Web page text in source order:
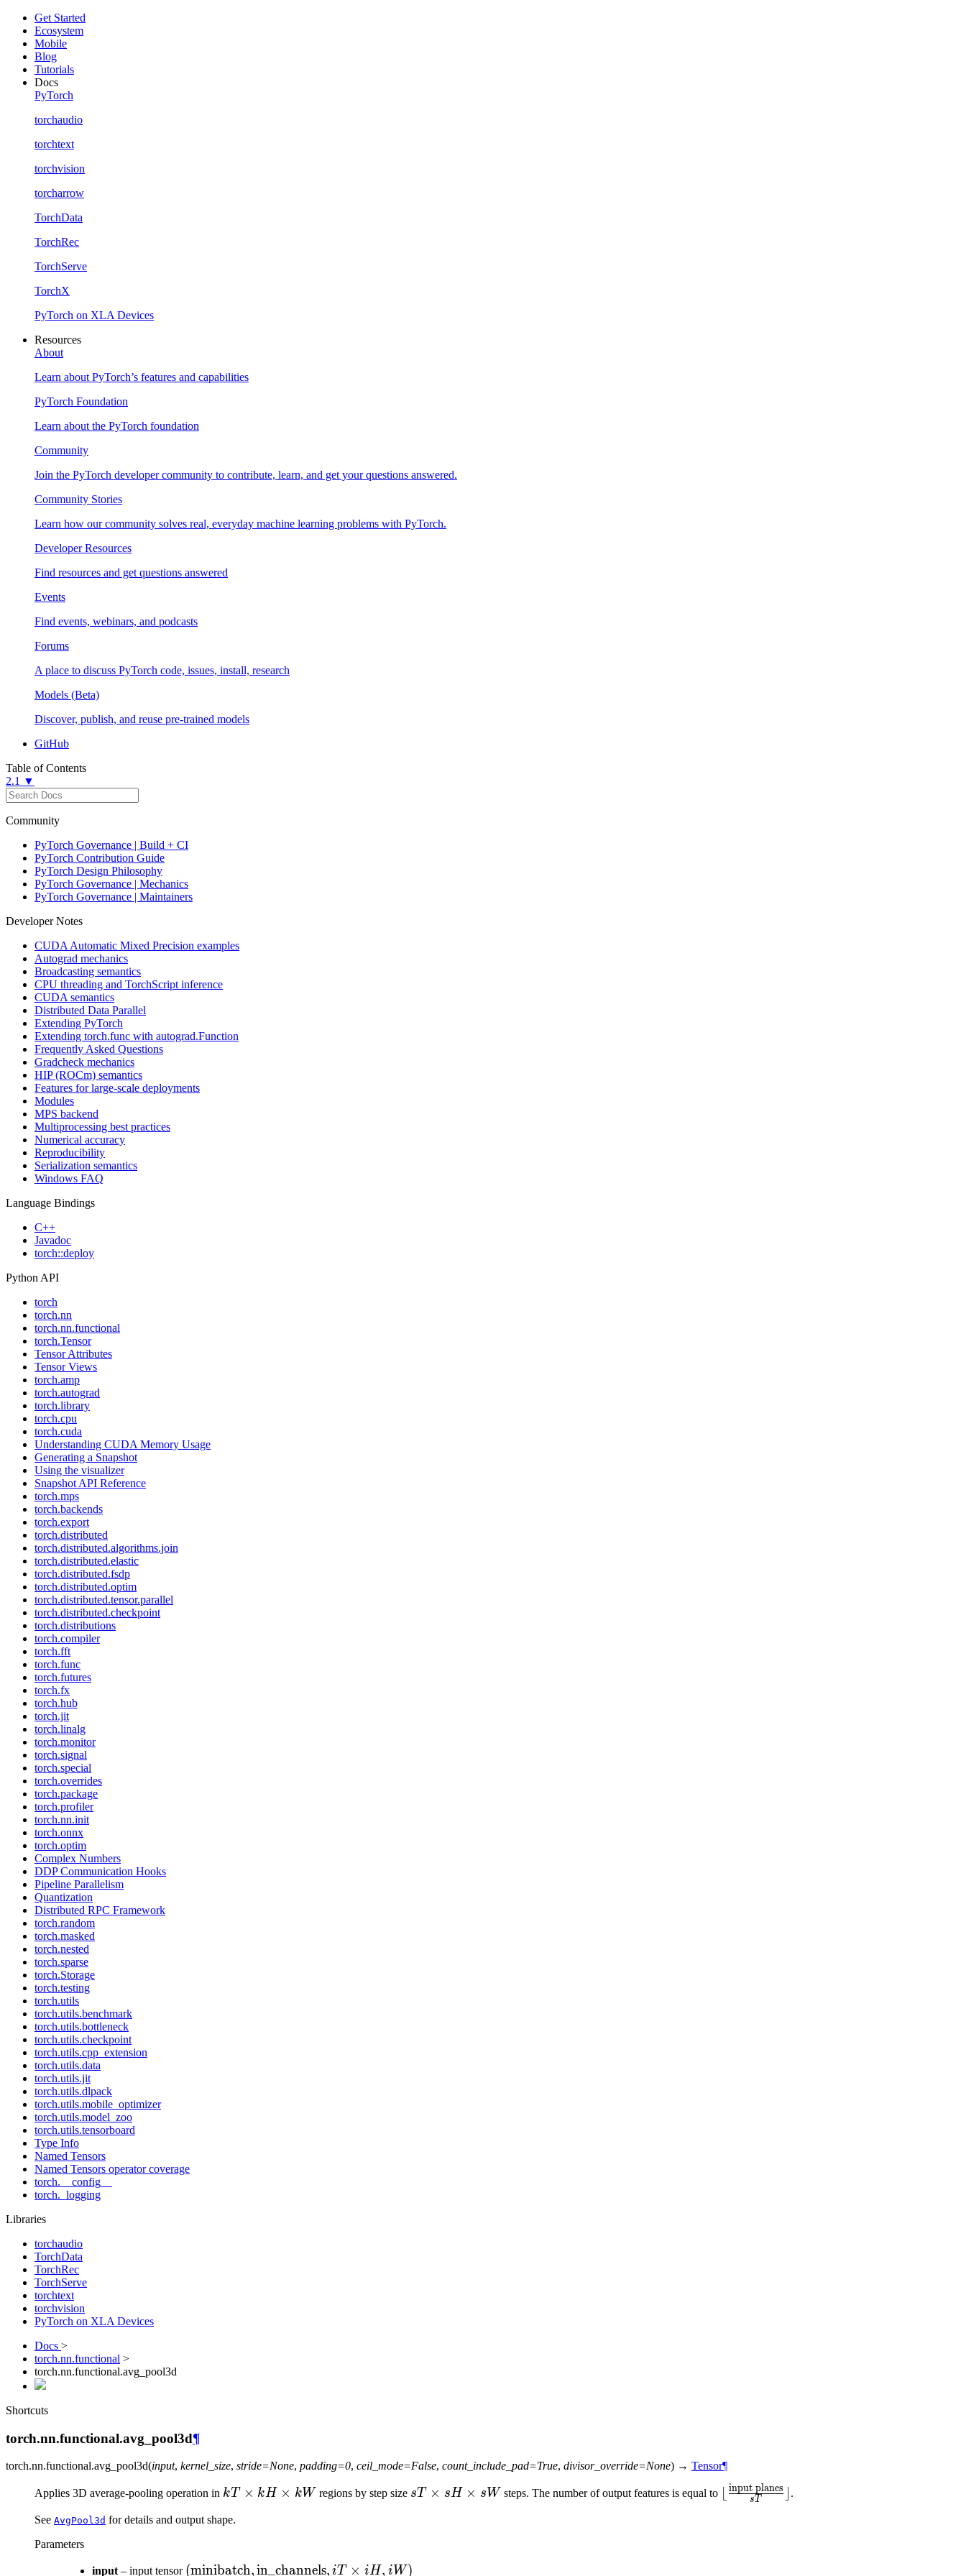
Get Started
Ecosystem
Mobile
Blog
Tutorials
Docs
PyTorch
torchaudio
torchtext
torchvision
torcharrow
TorchData
TorchRec
TorchServe
TorchX
PyTorch on XLA Devices
Resources
About
Learn about PyTorch’s features and capabilities
PyTorch Foundation
Learn about the PyTorch foundation
Community
Join the PyTorch developer community to contribute, learn, and get your questions answered.
Community Stories
Learn how our community solves real, everyday machine learning problems with PyTorch.
Developer Resources
Find resources and get questions answered
Events
Find events, webinars, and podcasts
Forums
A place to discuss PyTorch code, issues, install, research
Models (Beta)
Discover, publish, and reuse pre-trained models
GitHub
Table of Contents
2.1 ▼
Community
PyTorch Governance | Build + CI
PyTorch Contribution Guide
PyTorch Design Philosophy
PyTorch Governance | Mechanics
PyTorch Governance | Maintainers
Developer Notes
CUDA Automatic Mixed Precision examples
Autograd mechanics
Broadcasting semantics
CPU threading and TorchScript inference
CUDA semantics
Distributed Data Parallel
Extending PyTorch
Extending torch.func with autograd.Function
Frequently Asked Questions
Gradcheck mechanics
HIP (ROCm) semantics
Features for large-scale deployments
Modules
MPS backend
Multiprocessing best practices
Numerical accuracy
Reproducibility
Serialization semantics
Windows FAQ
Language Bindings
C++
Javadoc
torch::deploy
Python API
torch
torch.nn
torch.nn.functional
torch.Tensor
Tensor Attributes
Tensor Views
torch.amp
torch.autograd
torch.library
torch.cpu
torch.cuda
Understanding CUDA Memory Usage
Generating a Snapshot
Using the visualizer
Snapshot API Reference
torch.mps
torch.backends
torch.export
torch.distributed
torch.distributed.algorithms.join
torch.distributed.elastic
torch.distributed.fsdp
torch.distributed.optim
torch.distributed.tensor.parallel
torch.distributed.checkpoint
torch.distributions
torch.compiler
torch.fft
torch.func
torch.futures
torch.fx
torch.hub
torch.jit
torch.linalg
torch.monitor
torch.signal
torch.special
torch.overrides
torch.package
torch.profiler
torch.nn.init
torch.onnx
torch.optim
Complex Numbers
DDP Communication Hooks
Pipeline Parallelism
Quantization
Distributed RPC Framework
torch.random
torch.masked
torch.nested
torch.sparse
torch.Storage
torch.testing
torch.utils
torch.utils.benchmark
torch.utils.bottleneck
torch.utils.checkpoint
torch.utils.cpp_extension
torch.utils.data
torch.utils.jit
torch.utils.dlpack
torch.utils.mobile_optimizer
torch.utils.model_zoo
torch.utils.tensorboard
Type Info
Named Tensors
Named Tensors operator coverage
torch.__config__
torch._logging
Libraries
torchaudio
TorchData
TorchRec
TorchServe
torchtext
torchvision
PyTorch on XLA Devices
Docs >
torch.nn.functional >
torch.nn.functional.avg_pool3d
Shortcuts
torch.nn.functional.avg_pool3d¶
torch.nn.functional.avg_pool3d(input, kernel_size, stride=None, padding=0, ceil_mode=False, count_include_pad=True, divisor_override=None) → Tensor¶
Applies 3D average-pooling operation in kT
kH
kT × kH × kW regions by step size sT
sT × sH × sW steps. The number of output features is equal to \lfloor\frac{\text{input
sT
input planes .
See AvgPool3d for details and output shape.
Parameters
input– input tensor (\text{minibatch} ,
(minibatch,in_channels, iT × iH, iW )